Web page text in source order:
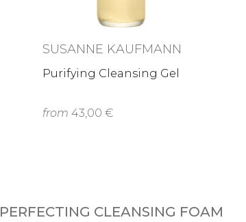
SUSANNE KAUFMANN
Purifying Cleansing Gel
from 43,00 €
PERFECTING CLEANSING FOAM